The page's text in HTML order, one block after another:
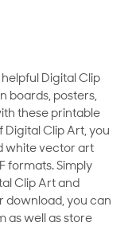
Digital Clip
boards, posters,
these printable
Clip Art, you
white vector art
formats. Simply
Clip Art and
download, you can
as well as store